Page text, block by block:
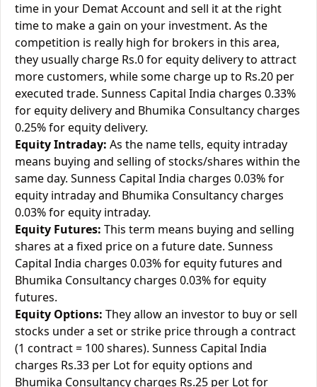
time in your Demat Account and sell it at the right
time to make a gain on your investment. As the
competition is really high for brokers in this area,
they usually charge Rs.0 for equity delivery to attract
more customers, while some charge up to Rs.20 per
executed trade. Sunness Capital India charges 0.33%
for equity delivery and Bhumika Consultancy charges
0.25% for equity delivery.
Equity Intraday: As the name tells, equity intraday
means buying and selling of stocks/shares within the
same day. Sunness Capital India charges 0.03% for
equity intraday and Bhumika Consultancy charges
0.03% for equity intraday.
Equity Futures: This term means buying and selling
shares at a fixed price on a future date. Sunness
Capital India charges 0.03% for equity futures and
Bhumika Consultancy charges 0.03% for equity
futures.
Equity Options: They allow an investor to buy or sell
stocks under a set or strike price through a contract
(1 contract = 100 shares). Sunness Capital India
charges Rs.33 per Lot for equity options and
Bhumika Consultancy charges Rs.25 per Lot for